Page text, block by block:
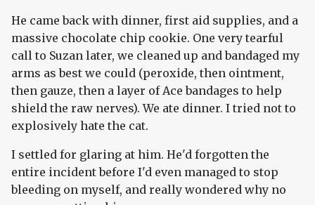
He came back with dinner, first aid supplies, and a
massive chocolate chip cookie. One very tearful
call to Suzan later, we cleaned up and bandaged my
arms as best we could (peroxide, then ointment,
then gauze, then a layer of Ace bandages to help
shield the raw nerves). We ate dinner. I tried not to
explosively hate the cat.
I settled for glaring at him. He'd forgotten the
entire incident before I'd even managed to stop
bleeding on myself, and really wondered why no